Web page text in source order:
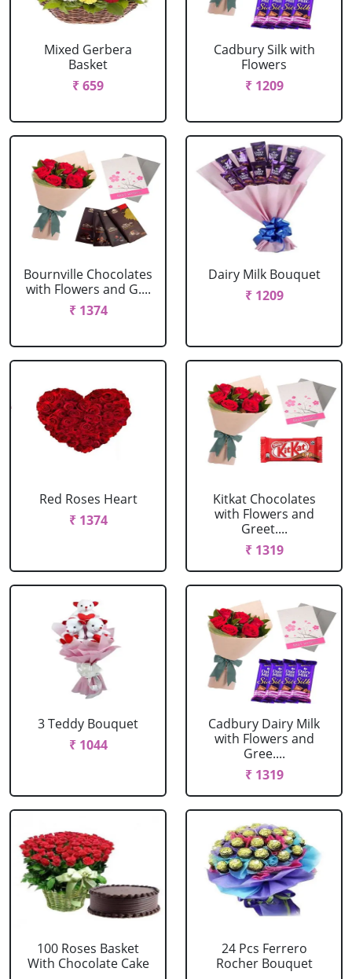
Mixed Gerbera
Basket
₹ 659
Cadbury Silk with
Flowers
₹ 1209
Bournville Chocolates
with Flowers and G....
₹ 1374
Dairy Milk Bouquet
₹ 1209
Red Roses Heart
₹ 1374
Kitkat Chocolates
with Flowers and
Greet....
₹ 1319
3 Teddy Bouquet
₹ 1044
Cadbury Dairy Milk
with Flowers and
Gree....
₹ 1319
100 Roses Basket
With Chocolate Cake
24 Pcs Ferrero
Rocher Bouquet